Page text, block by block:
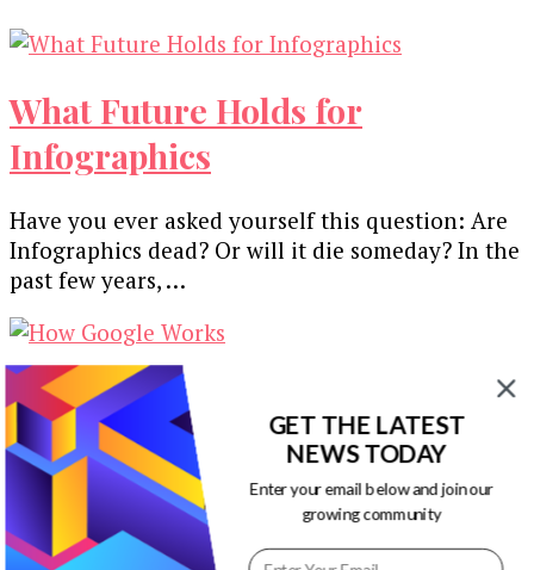
What Future Holds for
Infographics
Have you ever asked yourself this question: Are
Infographics dead? Or will it die someday? In the
past few years, …
How Google Works [Gifographic]
This infographic from Quicksprout explains how
search engine Google works. Team Visual
ContentingEvery brand has its own story that is
…
GET THE LATEST
NEWS TODAY
Enter your email below and join our
growing community